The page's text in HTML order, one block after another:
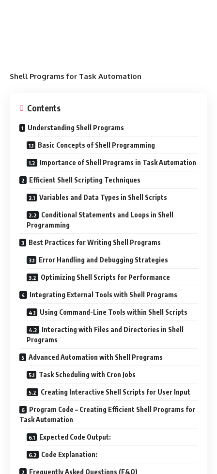
Shell Programs for Task Automation
Contents
Understanding Shell Programs
Basic Concepts of Shell Programming
Importance of Shell Programs in Task Automation
Efficient Shell Scripting Techniques
Variables and Data Types in Shell Scripts
Conditional Statements and Loops in Shell
Programming
Best Practices for Writing Shell Programs
Error Handling and Debugging Strategies
Optimizing Shell Scripts for Performance
Integrating External Tools with Shell Programs
Using Command-Line Tools within Shell Scripts
Interacting with Files and Directories in Shell
Programs
Advanced Automation with Shell Programs
Task Scheduling with Cron Jobs
Creating Interactive Shell Scripts for User Input
Program Code – Creating Efficient Shell Programs for
Task Automation
Expected Code Output:
Code Explanation:
Frequently Asked Questions (F&Q)